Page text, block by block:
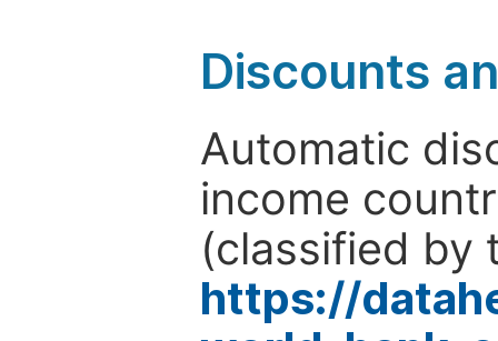
Discounts
Automatic
income
(classified by
https://